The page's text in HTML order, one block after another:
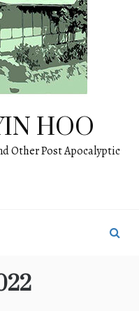
HOO
Other Post Apocalyptic